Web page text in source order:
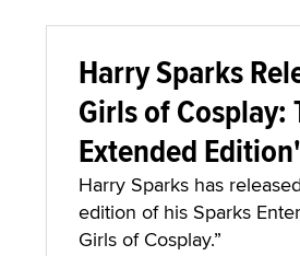
Harry Sparks
Girls of Cosplay:
Extended Edition'
Harry Sparks has
edition of his Sparks
Girls of Cosplay.”